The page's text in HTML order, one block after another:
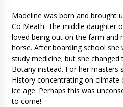
Madeline was born and brought
Co Meath. The middle daughter
loved being out on the farm and
horse. After boarding school
study medicine; but she
Botany instead. For her masters
History concentrating on
ice age. Perhaps this was
to come!